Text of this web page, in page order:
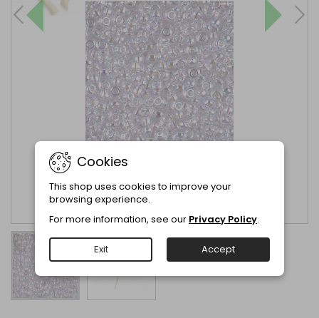
Cookies
This shop uses cookies to improve your
browsing experience.
For more information, see our Privacy Policy.
Exit Accept